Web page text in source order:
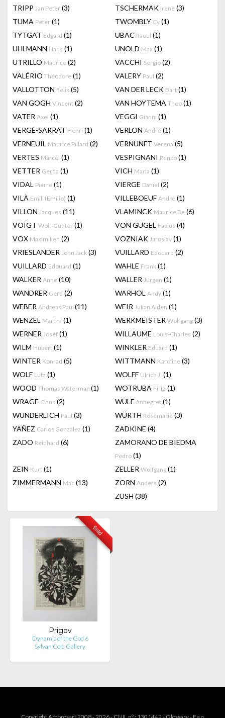
TRIPP Jan Peter (3) TSCHERMAK Irene (3)
TUMA Peter (1) TWOMBLY Cy (1)
TYTGAT Edgard (1) UBAC Raoul (1)
UHLMANN Hans (1) UNOLD Max (1)
UTRILLO Maurice (2) VACCHI Sergio (2)
VALÉRIO Théodore (1) VALERY Paul (2)
VALLOTTON Felix (5) VAN DER LECK Bart (1)
VAN GOGH Vincent (2) VAN HOYTEMA Theo (1)
VATER Axel (1) VEGGI Gianni (1)
VERGÉ-SARRAT Henri (1) VERLON André (1)
VERNEUIL Maurice Pillard (2) VERNUNFT Verena (5)
VERTES Marcel (1) VESPIGNANI Renzo (1)
VETTER Gerda (1) VICH Maria (1)
VIDAL Pierre (1) VIERGE Daniel (2)
VILÀ Emili (Emilio) (1) VILLEBOEUF André (1)
VILLON Jacques (11) VLAMINCK Maurice De (6)
VOIGT Wolf-Gunter (1) VON GUGEL Fabius (4)
VOX Maximilien (2) VOZNIAK Jaroslav (1)
VRIESLANDER John Jack (3) VUILLARD Edouard (2)
VUILLARD Edouard (1) WAHLE Frank (1)
WALKER Anne (10) WALLER Jürgen (1)
WANDRER Gerd (2) WARHOL Andy (1)
WEBER Andreas Paul (11) WEIR Julian Alden (1)
WENZEL Martha (1) WERKMEISTER Wolfgang (3)
WERNER Josef (1) WILLAUME Louis-Charles (2)
WILM Hubert (1) WINKLER Eduard (1)
WINTER Konrad (5) WITTMANN Karoline (3)
WOLF Lutz (1) WOLFF Ulrich J. (1)
WOOD Thomas Waterman (1) WOTRUBA Fritz (1)
WRAGE Claus (2) WULF Annegret (1)
WUNDERLICH Paul (3) WÜRTH Rosemarie (3)
YAÑEZ Carlos González (1) ZADKINE (4)
ZADO Reinhard (6) ZAMORANO DE BIEDMA
Pedro (1)
ZEIN Kurt (1) ZELLER Wolfgang (1)
ZIMMERMANN Mac (13) ZORN Anders (2)
ZUSH (38)
Sold
Prigov
Dynamic of the God 6
Sylvan Cole Gallery